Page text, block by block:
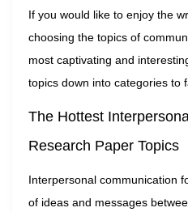
If you would like to enjoy the
choosing the topics of
most captivating and
topics down into categories to
The Hottest
Research Paper Topics
Interpersonal communication
of ideas and messages